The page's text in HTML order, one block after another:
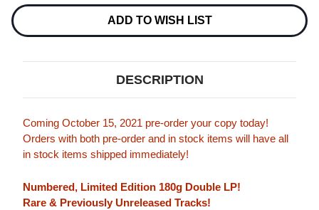
Stock:
ADD TO WISH LIST
DESCRIPTION
Coming October 15, 2021 pre-order your copy today!
Orders with both pre-order and in stock items will have all
in stock items shipped immediately!
Numbered, Limited Edition 180g Double LP!
Rare & Previously Unreleased Tracks!